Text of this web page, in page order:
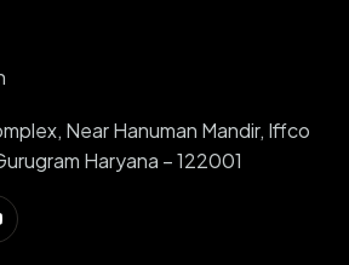
Near Hanuman Mandir, Iffco
Haryana – 122001
Youtube